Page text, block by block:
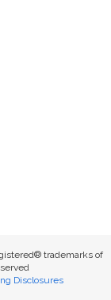
trademarks of
Disclosures